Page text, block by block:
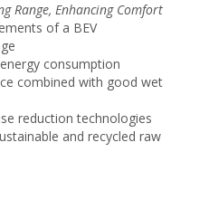
Range, Enhancing Comfort
of a BEV
consumption
combined with good wet
reduction technologies
and recycled raw